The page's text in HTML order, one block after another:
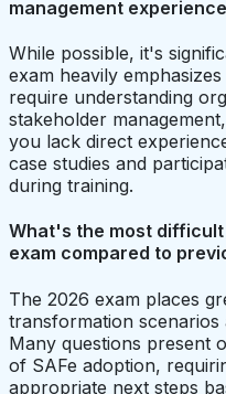
management
While possible, it's
exam heavily
require understanding
stakeholder
you lack direct
case studies and
during training.
What's the most
exam compared to
The 2026 exam places
transformation scenarios
Many questions present
of SAFe adoption,
appropriate next steps